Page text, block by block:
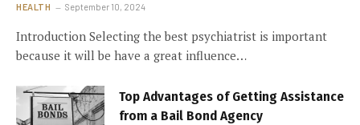
HEALTH September 10, 2024
Introduction Selecting the best psychiatrist is important
because it will be have a great influence…
Top Advantages of Getting Assistance
from a Bail Bond Agency